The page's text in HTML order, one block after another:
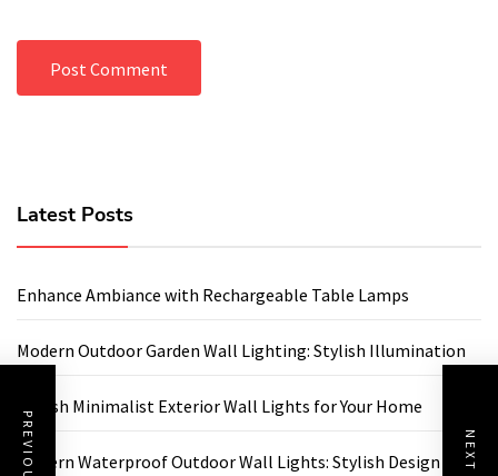
Latest Posts
Enhance Ambiance with Rechargeable Table Lamps
Modern Outdoor Garden Wall Lighting: Stylish Illumination
Stylish Minimalist Exterior Wall Lights for Your Home
Modern Waterproof Outdoor Wall Lights: Stylish Design for